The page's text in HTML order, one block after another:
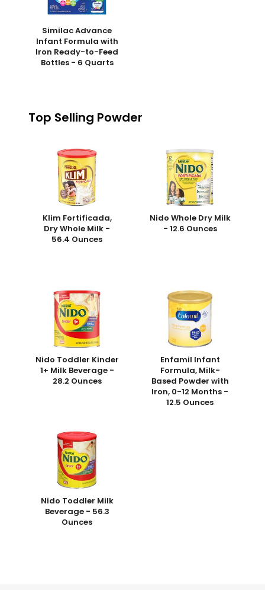
Similac Advance
Infant Formula with
Iron Ready-to-Feed
Bottles - 6 Quarts
Top Selling Powder
Klim Fortificada,
Dry Whole Milk -
56.4 Ounces
Nido Whole Dry Milk
- 12.6 Ounces
Nido Toddler Kinder
1+ Milk Beverage -
28.2 Ounces
Enfamil Infant
Formula, Milk-
Based Powder with
Iron, 0-12 Months -
12.5 Ounces
Nido Toddler Milk
Beverage - 56.3
Ounces